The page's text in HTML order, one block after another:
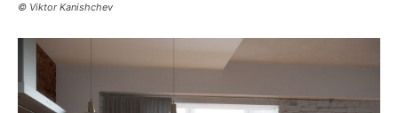
© Viktor Kanishchev